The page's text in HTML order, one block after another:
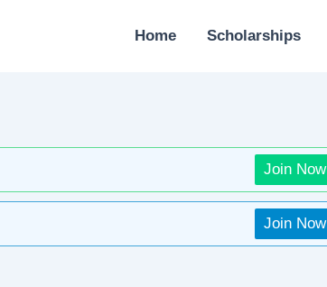
Home Scholarships
Join Now
Join Now